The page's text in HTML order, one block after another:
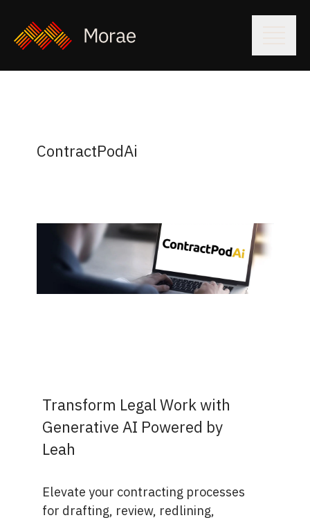
ContractPodAi
Transform Legal Work with
Generative AI Powered by
Leah
Elevate your contracting processes
for drafting, review, redlining,